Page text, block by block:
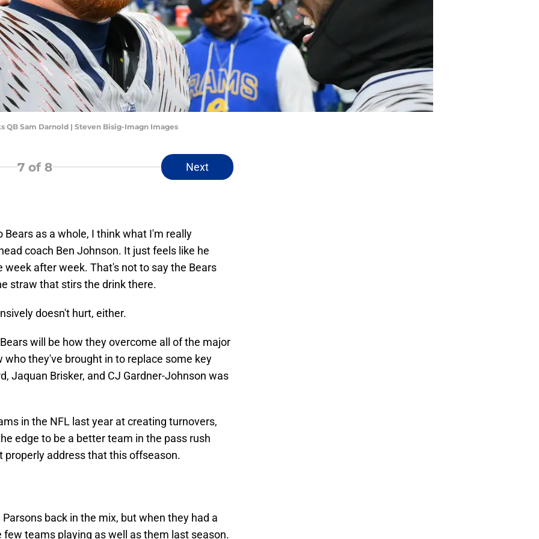
QB Sam Darnold | Steven Bisig-Imagn Images
7 of 8 Next
as a whole, I think what I'm really
coach Ben Johnson. It just feels like he
week after week. That's not to say the Bears
straw that stirs the drink there.
doesn't hurt, either.
will be how they overcome all of the major
who they've brought in to replace some key
Jaquan Brisker, and CJ Gardner-Johnson was
in the NFL last year at creating turnovers,
edge to be a better team in the pass rush
address that this offseason.
back in the mix, but when they had a
teams playing as well as them last season.